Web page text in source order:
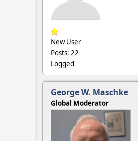
New User
Posts: 22
Logged
George W. Maschke
Global Moderator